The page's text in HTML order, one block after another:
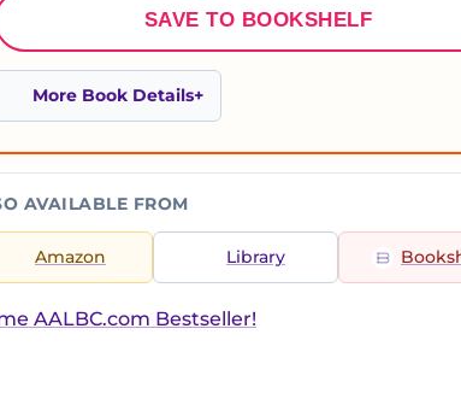
SAVE TO BOOKSHELF
More Book Details
AVAILABLE FROM
Amazon Library
AALBC.com Bestseller!